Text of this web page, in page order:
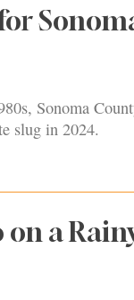
Sonoma
slug in 2024.
a